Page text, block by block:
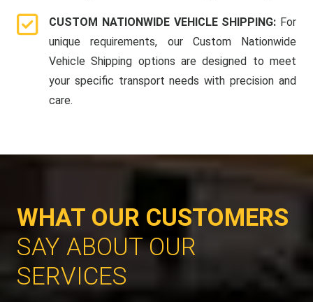
CUSTOM NATIONWIDE VEHICLE SHIPPING: For
unique requirements, our Custom Nationwide
Vehicle Shipping options are designed to meet
your specific transport needs with precision and
care.
WHAT OUR CUSTOMERS
SAY ABOUT OUR
SERVICES